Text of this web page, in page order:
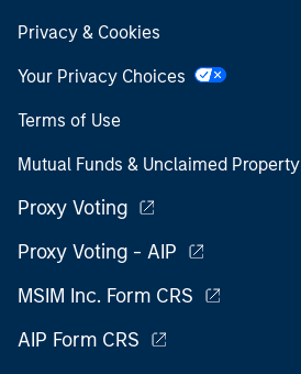
Privacy & Cookies
Your Privacy Choices
Terms of Use
Mutual Funds & Unclaimed Property
Proxy Voting
Proxy Voting - AIP
MSIM Inc. Form CRS
AIP Form CRS